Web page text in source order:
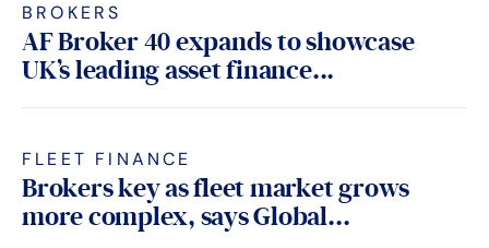
BROKERS
AF Broker 40 expands to showcase
UK’s leading asset finance...
FLEET FINANCE
Brokers key as fleet market grows
more complex, says Global...